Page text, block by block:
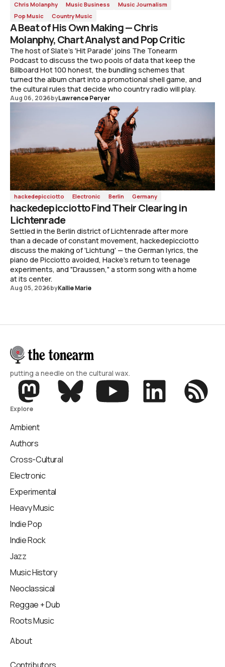
Chris Molanphy Music Business
Music Journalism
Pop Music
Country Music
A Beat of His Own Making — Chris
Molanphy, Chart Analyst and Pop Critic
The host of Slate's 'Hit Parade' joins The Tonearm
Podcast to discuss the two pools of data that keep the
Billboard Hot 100 honest, the bundling schemes that
turned the album chart into a promotional shell game, and
the cultural rules that decide who country radio will play.
Aug 06, 2026byLawrence Peryer
hackedepicciotto Electronic Berlin Germany
hackedepicciotto Find Their Clearing in
Lichtenrade
Settled in the Berlin district of Lichtenrade after more
than a decade of constant movement, hackedepicciotto
discuss the making of 'Lichtung' — the German lyrics, the
piano de Picciotto avoided, Hacke's return to teenage
experiments, and "Draussen," a storm song with a home
at its center.
Aug 05, 2026byKallie Marie
putting a needle on the cultural wax.
Explore
Ambient
Authors
Cross-Cultural
Electronic
Experimental
Heavy Music
Indie Pop
Indie Rock
Jazz
Music History
Neoclassical
Reggae + Dub
Roots Music
About